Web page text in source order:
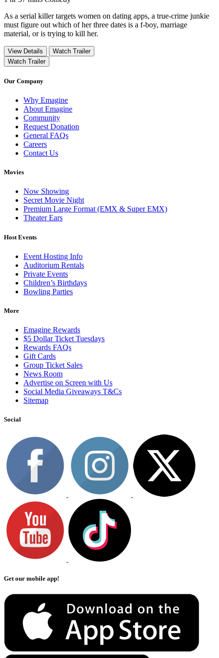
As a serial killer targets women on dating apps, a true-crime junkie
must figure out which of her three dates is a f-boy, marriage
material, or is trying to kill her.
View Details
Watch Trailer
Watch Trailer
Our Company
Why Emagine
About Emagine
Community
Request Donation
General FAQs
Careers
Contact Us
Movies
Now Showing
Secret Movie Night
Premium Large Format (EMX & Super EMX)
Theater Ears
Host Events
Event Hosting Info
Auditorium Rentals
Private Events
Children’s Birthdays
Bowling Parties
More
Emagine Rewards
$5 Dollar Ticket Tuesdays
Rewards FAQs
Gift Cards
Group Ticket Sales
News Room
Advertise on Screen with Us
Social Media Giveaways T&Cs
Sitemap
Social
Get our mobile app!